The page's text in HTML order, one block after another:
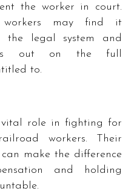
the worker in court.
may find it
the legal system and
out on the full
to.
role in fighting for
workers. Their
make the difference
and holding